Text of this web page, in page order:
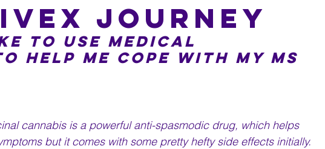
journey
to use medical
help me cope with my MS
cannabis is a powerful anti-spasmodic drug, which helps
but it comes with some pretty hefty side effects initially.